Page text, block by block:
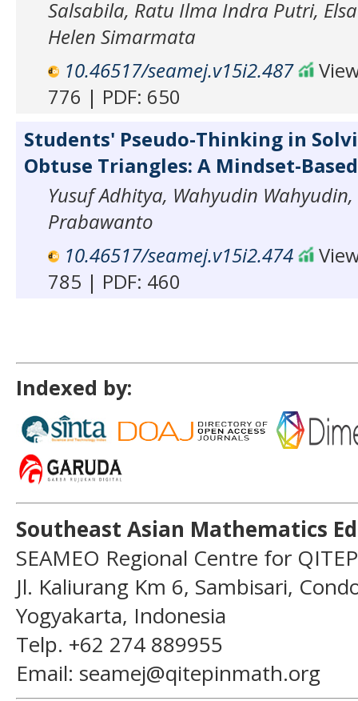
Salsabila, Ratu Ilma Indra Putri,
Helen Simarmata
10.46517/seamej.v15i2.487
776 | PDF: 650
Students' Pseudo-Thinking in
Obtuse Triangles: A Mindset-
Yusuf Adhitya, Wahyudin
Prabawanto
10.46517/seamej.v15i2.474
785 | PDF: 460
Indexed by:
Southeast Asian Mathematics
SEAMEO Regional Centre for
Jl. Kaliurang Km 6, Sambisari,
Yogyakarta, Indonesia
Telp. +62 274 889955
Email: seamej@qitepinmath.org